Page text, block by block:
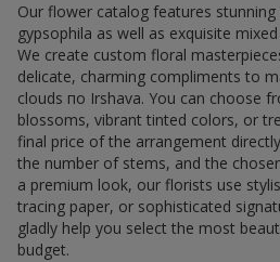
Our flower catalog features
gypsophila as well as exquisite
We create custom floral
delicate, charming compliments to
clouds по Irshava. You can choose
blossoms, vibrant tinted colors, or
final price of the arrangement
the number of stems, and the
a premium look, our florists use
tracing paper, or sophisticated
gladly help you select the most
budget.